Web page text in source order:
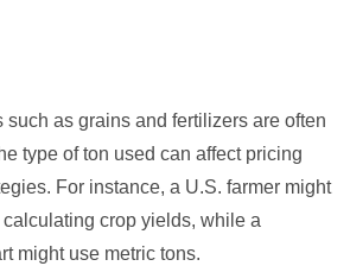
as grains and fertilizers are often
type of ton used can affect pricing
For instance, a U.S. farmer might
crop yields, while a
might use metric tons.